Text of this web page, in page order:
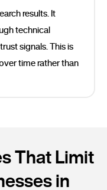
results. It
technical
signals. This is
time rather than
That Limit
in